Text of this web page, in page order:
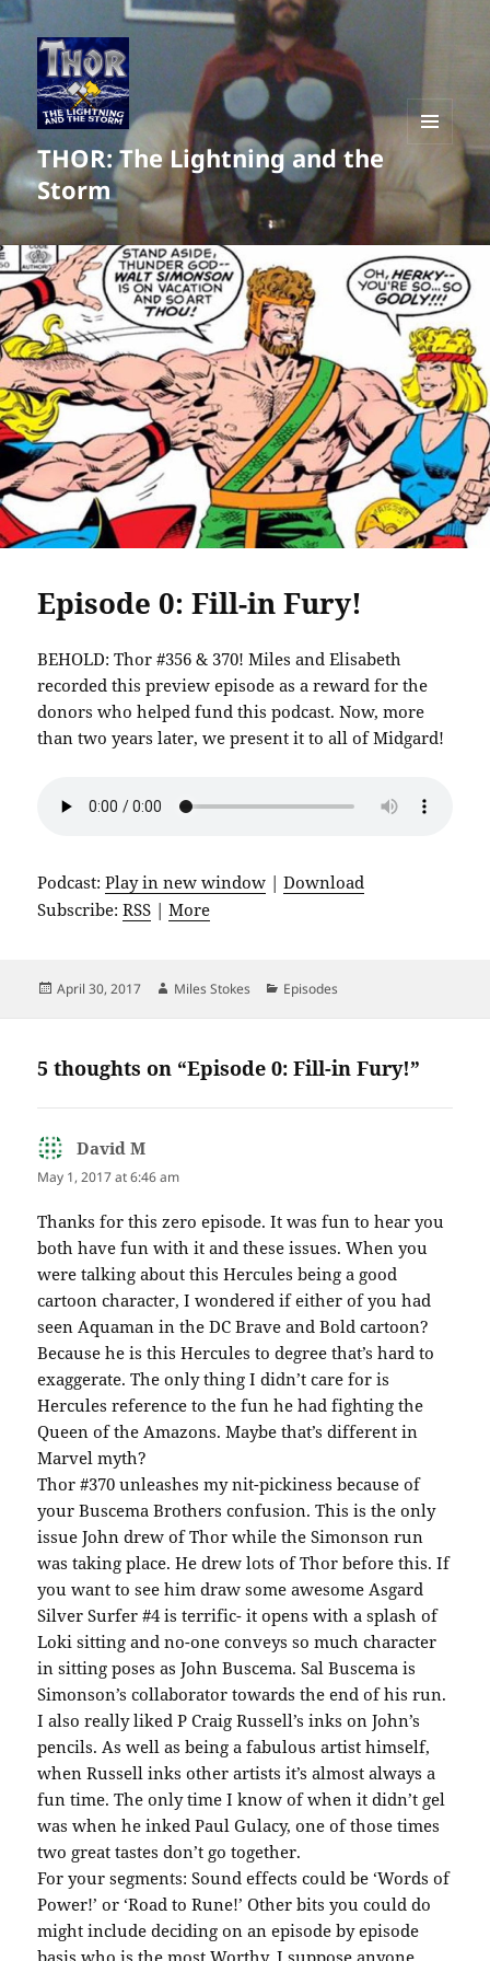
THOR: The Lightning and the
Storm
WIDGETS
Episode 0: Fill-in Fury!
BEHOLD: Thor #356 & 370! Miles and Elisabeth
recorded this preview episode as a reward for the
donors who helped fund this podcast. Now, more
than two years later, we present it to all of Midgard!
Podcast:Play in new window |Download
Subscribe:RSS |More
Posted
April 30, 2017 Author
Miles Stokes Categories
Episodes
5 thoughts on “Episode 0: Fill-in Fury!”
David M
May 1, 2017 at 6:46 am
Thanks for this zero episode. It was fun to hear you
both have fun with it and these issues. When you
were talking about this Hercules being a good
cartoon character, I wondered if either of you had
seen Aquaman in the DC Brave and Bold cartoon?
Because he is this Hercules to degree that’s hard to
exaggerate. The only thing I didn’t care for is
Hercules reference to the fun he had fighting the
Queen of the Amazons. Maybe that’s different in
Marvel myth?
Thor #370 unleashes my nit-pickiness because of
your Buscema Brothers confusion. This is the only
issue John drew of Thor while the Simonson run
was taking place. He drew lots of Thor before this. If
you want to see him draw some awesome Asgard
Silver Surfer #4 is terrific- it opens with a splash of
Loki sitting and no-one conveys so much character
in sitting poses as John Buscema. Sal Buscema is
Simonson’s collaborator towards the end of his run.
I also really liked P Craig Russell’s inks on John’s
pencils. As well as being a fabulous artist himself,
when Russell inks other artists it’s almost always a
fun time. The only time I know of when it didn’t gel
was when he inked Paul Gulacy, one of those times
two great tastes don’t go together.
For your segments: Sound effects could be ‘Words of
Power!’ or ‘Road to Rune!’ Other bits you could do
might include deciding on an episode by episode